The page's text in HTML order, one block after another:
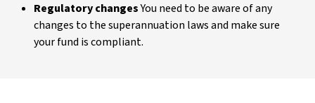
Regulatory changesYou need to be aware of any
changes to the superannuation laws and make sure
your fund is compliant.